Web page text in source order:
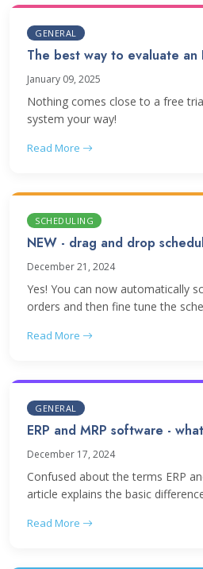
GENERAL
The best way to evaluate an
January 09, 2025
Nothing comes close to a free
system your way!
Read More
SCHEDULING
NEW - drag and drop
December 21, 2024
Yes! You can now automatically
orders and then fine tune the
Read More
GENERAL
ERP and MRP software -
December 17, 2024
Confused about the terms ERP
article explains the basic
Read More